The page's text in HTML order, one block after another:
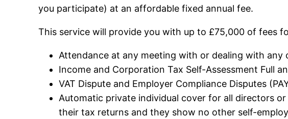
you participate) at an affordable fixed annual fee.
This service will provide you with up to £75,000 of fees
Attendance at any meeting with or dealing with any
Income and Corporation Tax Self-Assessment Full
VAT Dispute and Employer Compliance Disputes
Automatic private individual cover for all directors
their tax returns and they show no other self-